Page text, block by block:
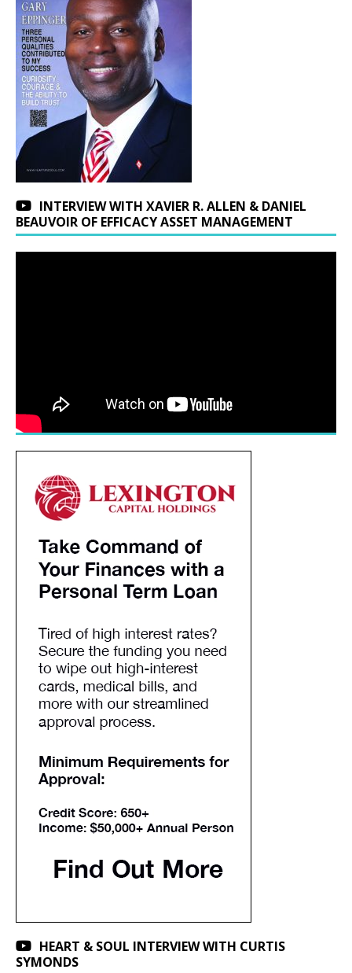
INTERVIEW WITH XAVIER R. ALLEN & DANIEL
BEAUVOIR OF EFFICACY ASSET MANAGEMENT
HEART & SOUL INTERVIEW WITH CURTIS
SYMONDS